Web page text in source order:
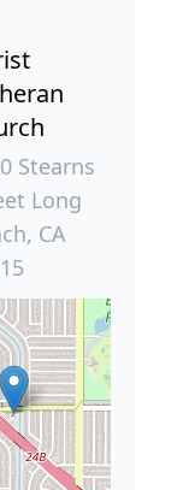
Stearns
Long
CA